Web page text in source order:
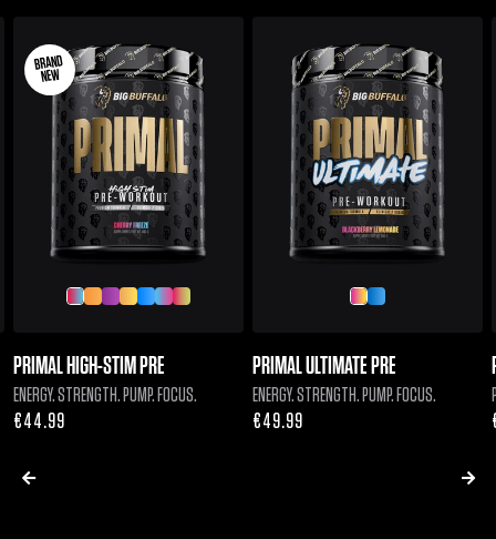
BRAND
NEW
PRIMAL HIGH-STIM PRE
ENERGY. STRENGTH. PUMP. FOCUS.
Regular
€44.99
PRIMAL ULTIMATE PRE
ENERGY. STRENGTH. PUMP. FOCUS.
Regular
€49.99